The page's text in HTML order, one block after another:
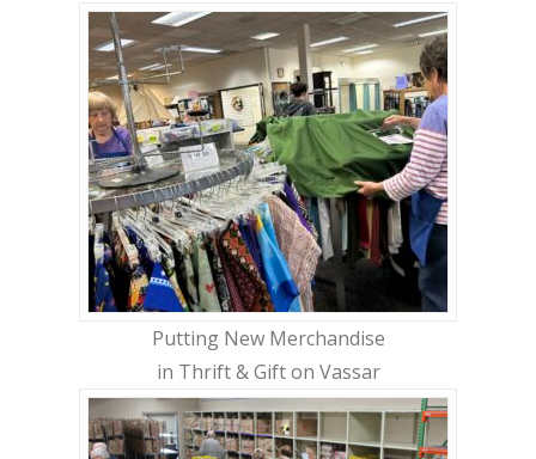
Putting New Merchandise
in Thrift & Gift on Vassar